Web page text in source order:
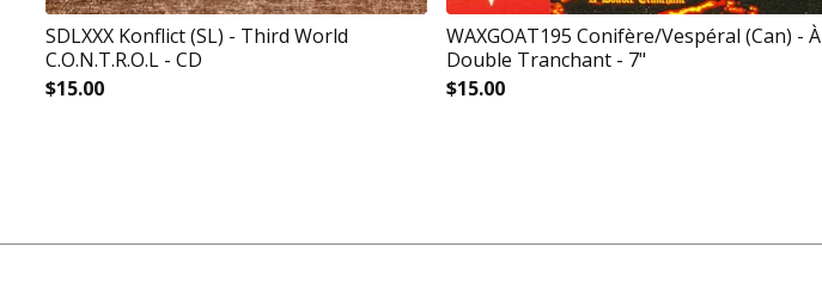
SDLXXX Konflict (SL) - Third World
C.O.N.T.R.O.L - CD
$15.00
WAXGOAT195 Conifère/Vespéral (Can) - À
Double Tranchant - 7"
$15.00